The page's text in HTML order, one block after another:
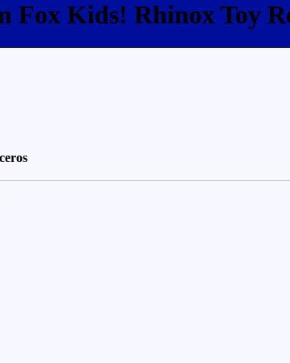
Fox Kids! Rhinox Toy